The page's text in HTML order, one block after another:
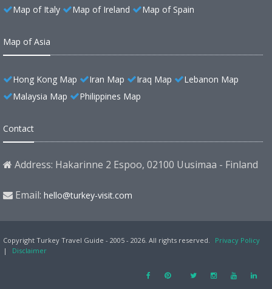
Map of Italy
Map of Ireland Map of Spain
Map of Asia
Hong Kong Map Iran Map Iraq Map
Lebanon Map
Malaysia Map
Philippines Map
Contact
Address: Hakarinne 2 Espoo, 02100 Uusimaa - Finland
Email: hello@turkey-visit.com
Copyright Turkey Travel Guide - 2005 - 2026. All rights reserved.
Privacy Policy
|
Disclaimer